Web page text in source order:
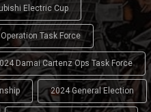
Electric Cup
Task Force
Damai Cartenz Ops Task Force
2024 General Election